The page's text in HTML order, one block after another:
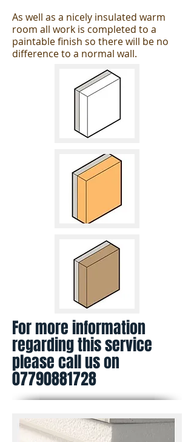
As well as a nicely insulated warm
room all work is completed to a
paintable finish so there will be no
difference to a normal wall.
For more information
regarding this service
please call us on
07790881728